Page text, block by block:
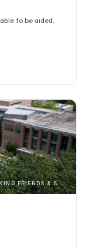
to be aided.
FINANCE · CAMPUS EVENTS & ACTIVITIES · MAKING FRIENDS & SOCIALIZING